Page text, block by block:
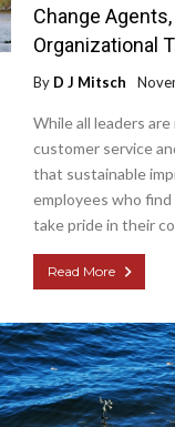
Change
Organizational
By D J Mitsch
While all leaders
customer service
that sustainable
employees who
take pride in their
Read More